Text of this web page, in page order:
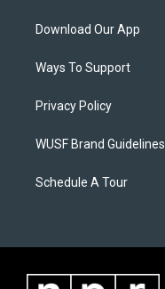
Download Our App
Ways To Support
Privacy Policy
WUSF Brand Guidelines
Schedule A Tour